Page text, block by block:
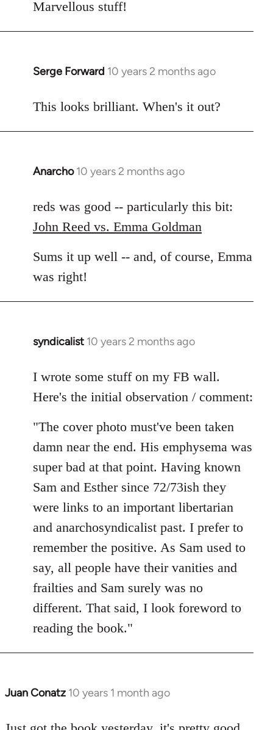
to
Marvellous stuff!
Serge Forward 10 years 2 months ago
In
to
This looks brilliant. When's it out?
Anarcho 10 years 2 months ago
In
to
Welcome
by
libcom.org
reds was good -- particularly this bit:
John Reed vs. Emma Goldman
Sums it up well -- and, of course, Emma
was right!
syndicalist 10 years 2 months ago
In
to
Welcome
libcom.org
I wrote some stuff on my FB wall.
Here's the initial observation / comment:
"The cover photo must've been taken
damn near the end. His emphysema was
super bad at that point. Having known
Sam and Esther since 72/73ish they
were links to an important libertarian
and anarchosyndicalist past. I prefer to
remember the positive. As Sam used to
say, all people have their vanities and
frailties and Sam surely was no
different. That said, I look foreword to
reading the book."
Juan Conatz 10 years 1 month ago
In
to